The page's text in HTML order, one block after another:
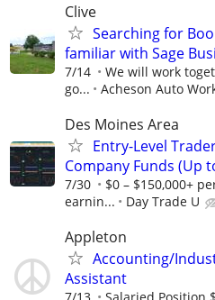
Clive
Searching for
familiar with Sage
7/14
We will work
go...
Acheson Auto
Des Moines Area
Entry-Level
Company Funds (Up
7/30
$0 – $150,000+
earnin...
Day Trade U
Appleton
Accounting/
Assistant